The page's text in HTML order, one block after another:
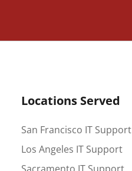
Locations Served
San Francisco IT Support
Los Angeles IT Support